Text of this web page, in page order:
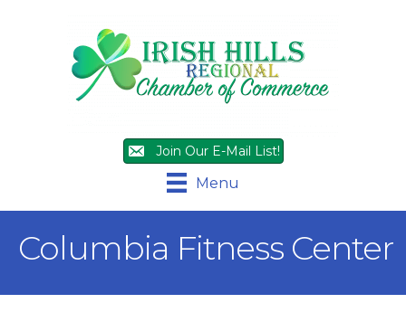
Join Our E-Mail List!
Menu
Columbia Fitness Center